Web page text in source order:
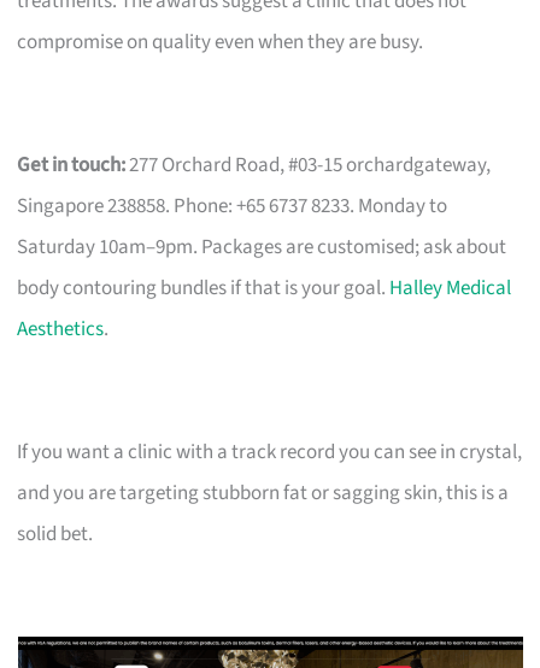
compromise on quality even when they are busy.
Get in touch:277 Orchard Road, #03-15 orchardgateway,
Singapore 238858. Phone: +65 6737 8233. Monday to
Saturday 10am–9pm. Packages are customised; ask about
body contouring bundles if that is your goal. Halley Medical
Aesthetics.
If you want a clinic with a track record you can see in crystal,
and you are targeting stubborn fat or sagging skin, this is a
solid bet.